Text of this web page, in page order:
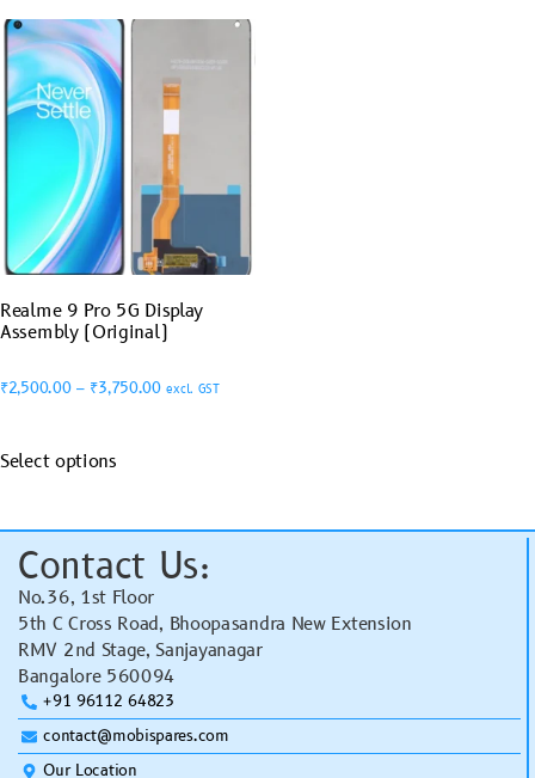
Realme 9 Pro 5G Display
Assembly (Original)
₹2,500.00 – ₹3,750.00 excl. GST
Select options
Contact Us:
No.36, 1st Floor
5th C Cross Road, Bhoopasandra New Extension
RMV 2nd Stage, Sanjayanagar
Bangalore 560094
+91 96112 64823
contact@mobispares.com
Our Location